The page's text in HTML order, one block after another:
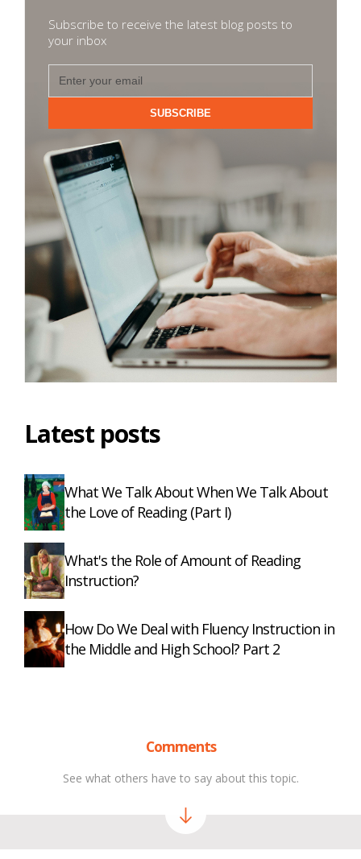
Subscribe to receive the latest blog posts to
your inbox
SUBSCRIBE
Latest posts
What We Talk About When We Talk About
the Love of Reading (Part I)
What's the Role of Amount of Reading
Instruction?
How Do We Deal with Fluency Instruction in
the Middle and High School? Part 2
Comments
See what others have to say about this topic.